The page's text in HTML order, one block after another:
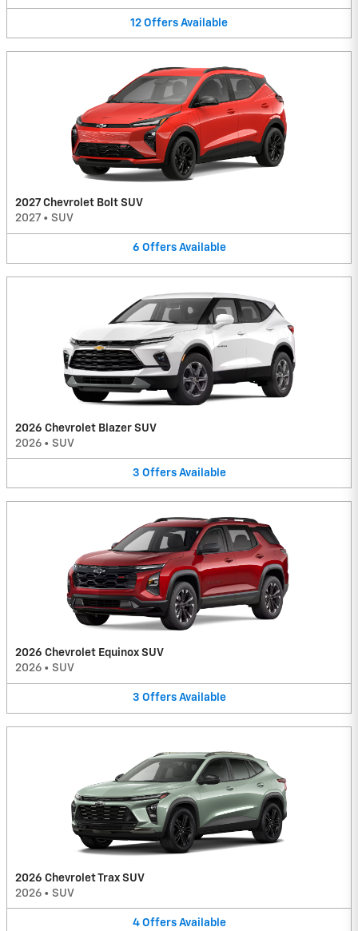
12 Offers Available
2027 Chevrolet Bolt SUV
2027 • SUV
6 Offers Available
2026 Chevrolet Blazer SUV
2026 • SUV
3 Offers Available
2026 Chevrolet Equinox SUV
2026 • SUV
3 Offers Available
2026 Chevrolet Trax SUV
2026 • SUV
4 Offers Available